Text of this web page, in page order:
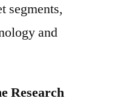
segments,
and
Research